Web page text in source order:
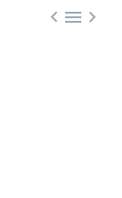
  